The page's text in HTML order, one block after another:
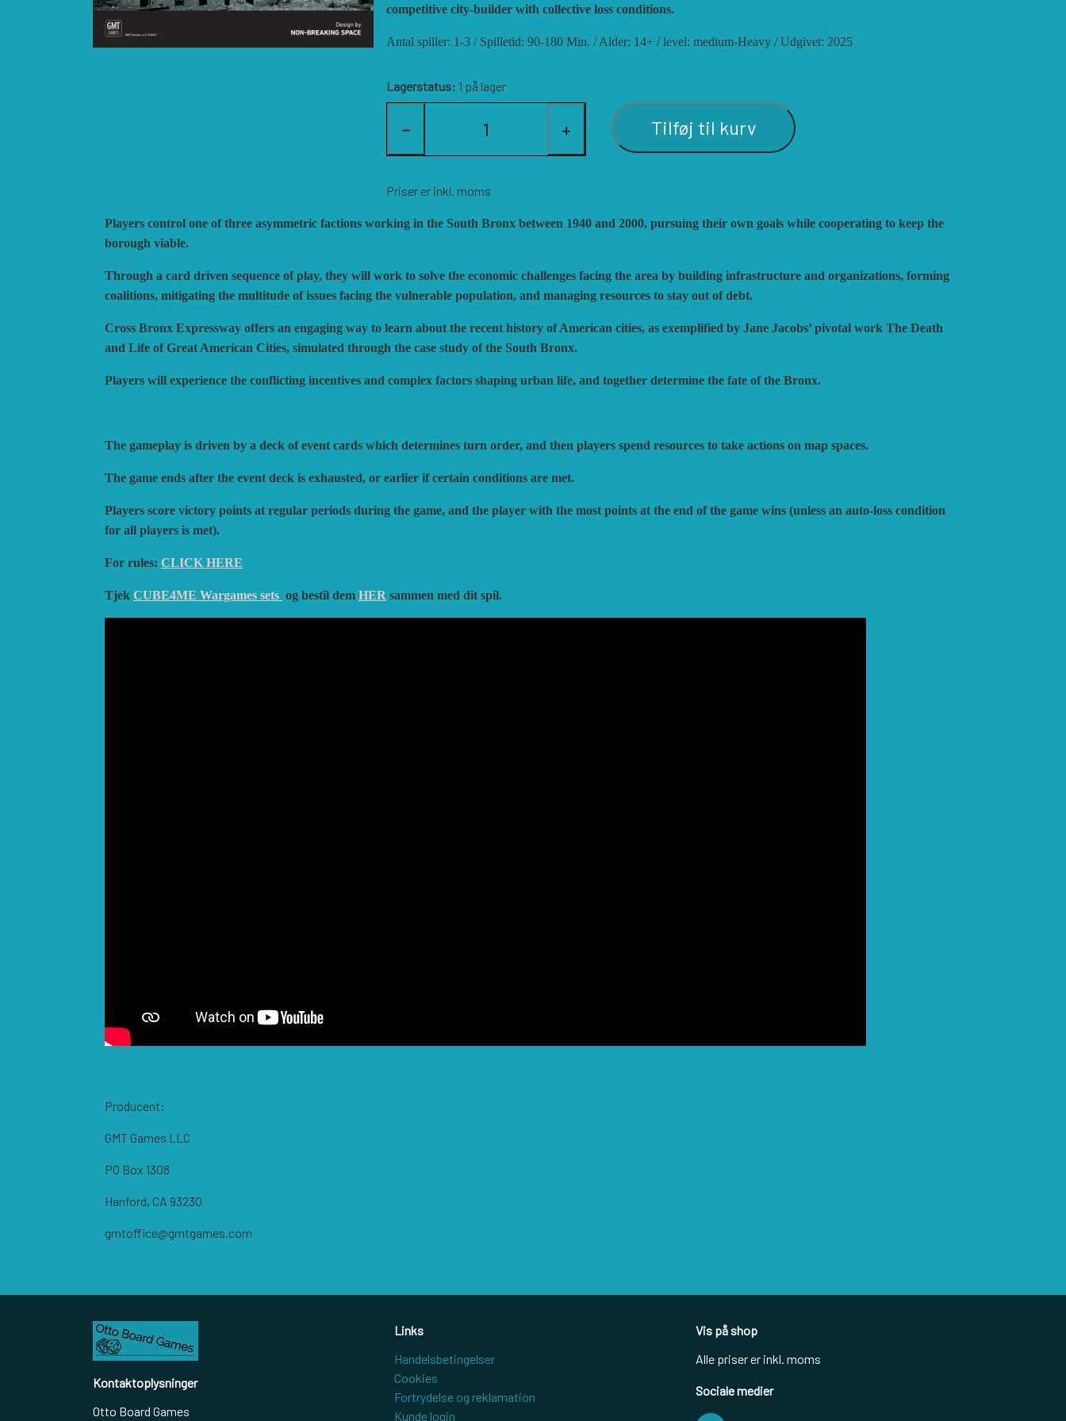
CATASTROPHE GAMES
DEVIL PIG GAMES
DISSIMULA EDIZIONI
DO IT GAMES
ION GAMES
LEGION WARGAMES
LOCK N LOAD PUBLISHING
MULTI-MAN PUBLISHING
PACIFIC RIM PUBLISHING
PHALANX
VENTONUOVO GAMES
VUCA SIMULATIONS
WORTHINGTON PUBLISHING
competitive city-builder with collective loss conditions.
Antal spiller: 1-3 / Spilletid: 90-180 Min. / Alder: 14+ / level: medium-Heavy / Udgivet: 2025
Lagerstatus: 1 på lager
− + Tilføj til kurv
Priser er inkl. moms
Players control one of three asymmetric factions working in the South Bronx between 1940 and 2000, pursuing their own goals while cooperating to keep the
borough viable.
Through a card driven sequence of play, they will work to solve the economic challenges facing the area by building infrastructure and organizations, forming
coalitions, mitigating the multitude of issues facing the vulnerable population, and managing resources to stay out of debt.
Cross Bronx Expressway offers an engaging way to learn about the recent history of American cities, as exemplified by Jane Jacobs’ pivotal work The Death
and Life of Great American Cities, simulated through the case study of the South Bronx.
Players will experience the conflicting incentives and complex factors shaping urban life, and together determine the fate of the Bronx.
The gameplay is driven by a deck of event cards which determines turn order, and then players spend resources to take actions on map spaces.
The game ends after the event deck is exhausted, or earlier if certain conditions are met.
Players score victory points at regular periods during the game, and the player with the most points at the end of the game wins (unless an auto-loss condition
for all players is met).
For rules: CLICK HERE
Tjek CUBE4ME Wargames sets og bestil dem HER sammen med dit spil.
Producent:
GMT Games LLC
PO Box 1308
Hanford, CA 93230
gmtoffice@gmtgames.com
Kontaktoplysninger
Otto Board Games
Links
Handelsbetingelser
Cookies
Fortrydelse og reklamation
Kunde login
Vis på shop
Alle priser er inkl. moms
Sociale medier